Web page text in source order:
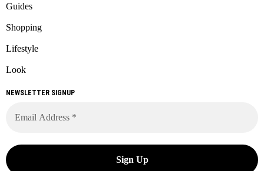
Guides
Shopping
Lifestyle
Look
NEWSLETTER SIGNUP